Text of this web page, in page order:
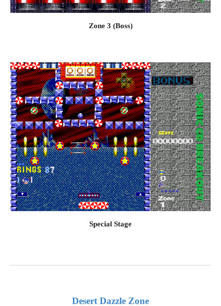
Zone 3 (Boss)
Special Stage
Desert Dazzle Zone